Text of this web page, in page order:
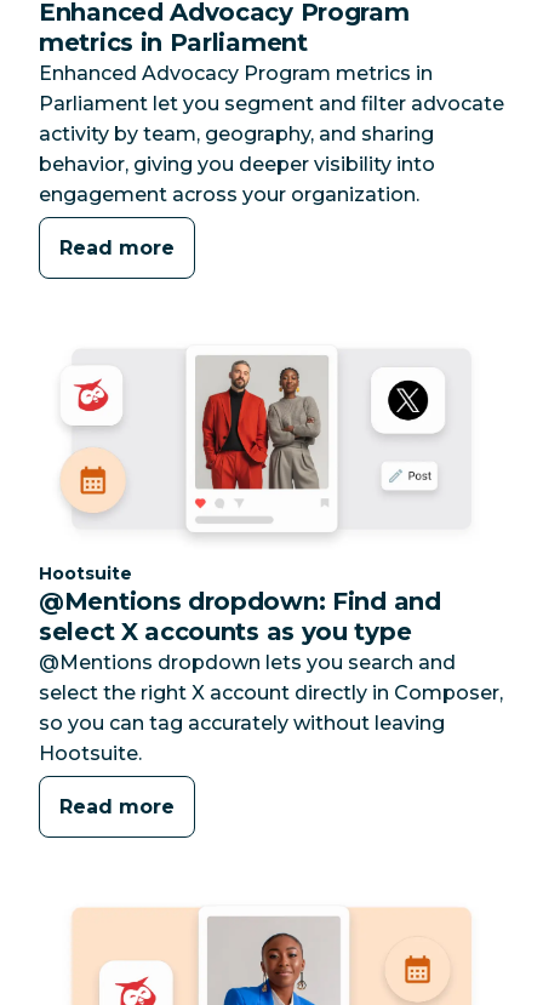
Enhanced Advocacy Program
metrics in Parliament
Enhanced Advocacy Program metrics in
Parliament let you segment and filter advocate
activity by team, geography, and sharing
behavior, giving you deeper visibility into
engagement across your organization.
Read more
Category:
Hootsuite
@Mentions dropdown: Find and
select X accounts as you type
@Mentions dropdown lets you search and
select the right X account directly in Composer,
so you can tag accurately without leaving
Hootsuite.
Read more